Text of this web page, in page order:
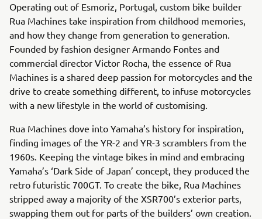
Operating out of Esmoriz, Portugal, custom bike builder
Rua Machines take inspiration from childhood memories,
and how they change from generation to generation.
Founded by fashion designer Armando Fontes and
commercial director Victor Rocha, the essence of Rua
Machines is a shared deep passion for motorcycles and the
drive to create something different, to infuse motorcycles
with a new lifestyle in the world of customising.
Rua Machines dove into Yamaha’s history for inspiration,
finding images of the YR-2 and YR-3 scramblers from the
1960s. Keeping the vintage bikes in mind and embracing
Yamaha’s ‘Dark Side of Japan’ concept, they produced the
retro futuristic 700GT. To create the bike, Rua Machines
stripped away a majority of the XSR700’s exterior parts,
swapping them out for parts of the builders’ own creation.